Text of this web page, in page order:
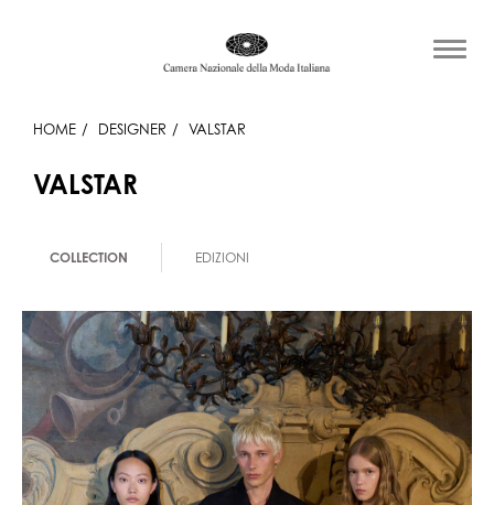
HOME DESIGNER VALSTAR
VALSTAR
COLLECTION EDIZIONI